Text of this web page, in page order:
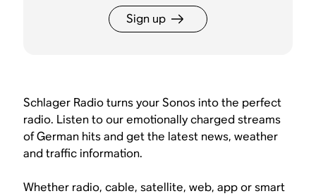
Sign up
Schlager Radio turns your Sonos into the perfect
radio. Listen to our emotionally charged streams
of German hits and get the latest news, weather
and traffic information.
Whether radio, cable, satellite, web, app or smart